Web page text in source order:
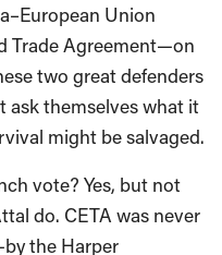
Union
Trade Agreement—on
two great defenders
ask themselves what it
might be salvaged.
vote? Yes, but not
do. CETA was never
the Harper